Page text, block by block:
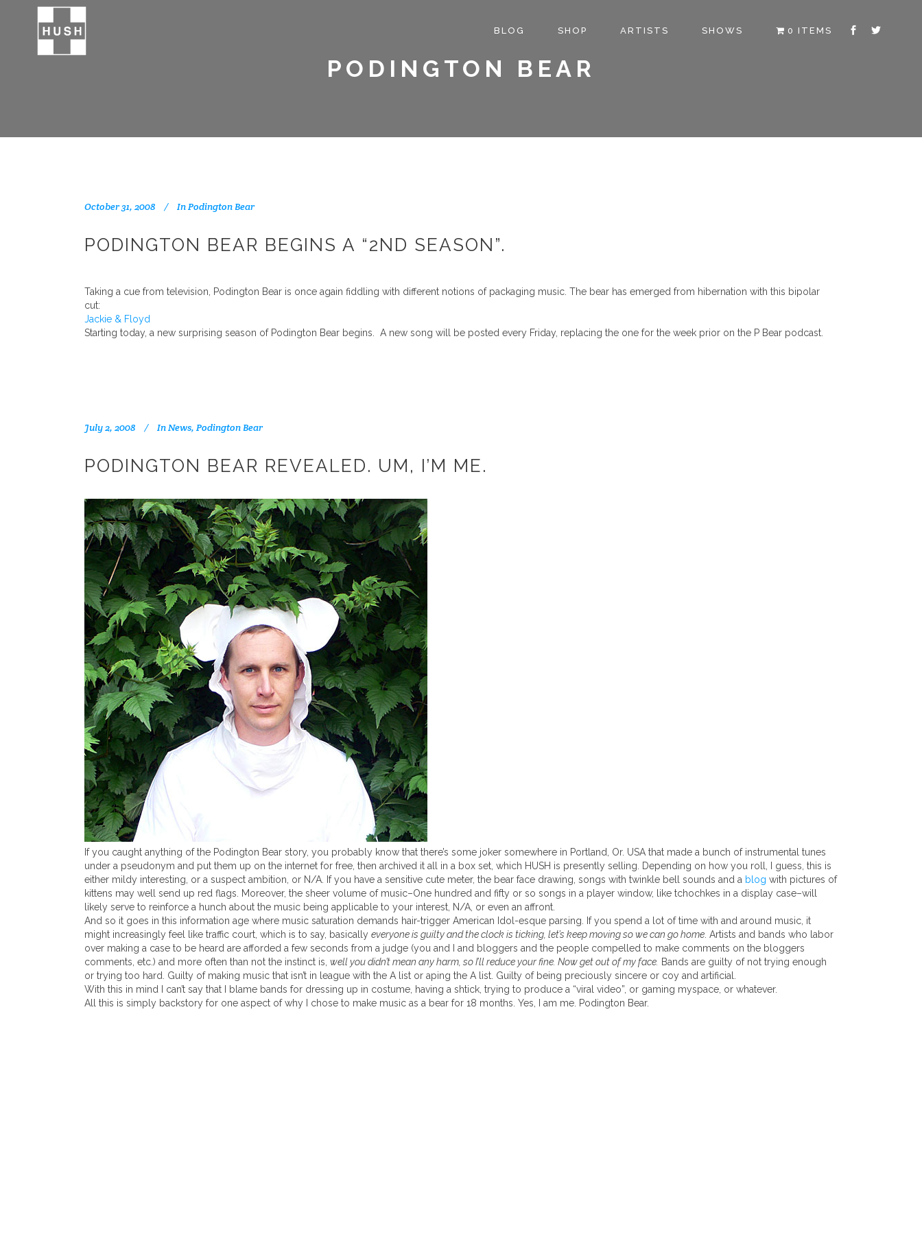
BLOG SHOP ARTISTS SHOWS 0 ITEMS
PODINGTON BEAR
October 31, 2008 InPodington Bear
PODINGTON BEAR BEGINS A “2ND SEASON”.
Taking a cue from television, Podington Bear is once again fiddling with different notions of packaging music. The bear has emerged from hibernation with this bipolar
cut:
Jackie & Floyd
Starting today, a new surprising season of Podington Bear begins. A new song will be posted every Friday, replacing the one for the week prior on the P Bear podcast.
July 2, 2008 InNews, Podington Bear
PODINGTON BEAR REVEALED. UM, I’M ME.
If you caught anything of the Podington Bear story, you probably know that there’s some joker somewhere in Portland, Or. USA that made a bunch of instrumental tunes
under a pseudonym and put them up on the internet for free, then archived it all in a box set, which HUSH is presently selling. Depending on how you roll, I guess, this is
either mildy interesting, or a suspect ambition, or N/A. If you have a sensitive cute meter, the bear face drawing, songs with twinkle bell sounds and a blog with pictures of
kittens may well send up red flags. Moreover, the sheer volume of music–One hundred and fifty or so songs in a player window, like tchochkes in a display case–will
likely serve to reinforce a hunch about the music being applicable to your interest, N/A, or even an affront.
And so it goes in this information age where music saturation demands hair-trigger American Idol-esque parsing. If you spend a lot of time with and around music, it
might increasingly feel like traffic court, which is to say, basically everyone is guilty and the clock is ticking, let’s keep moving so we can go home . Artists and bands who labor
over making a case to be heard are afforded a few seconds from a judge (you and I and bloggers and the people compelled to make comments on the bloggers
comments, etc.) and more often than not the instinct is, well you didn’t mean any harm, so I’ll reduce your fine. Now get out of my face. Bands are guilty of not trying enough
or trying too hard. Guilty of making music that isn’t in league with the A list or aping the A list. Guilty of being preciously sincere or coy and artificial.
With this in mind I can’t say that I blame bands for dressing up in costume, having a shtick, trying to produce a “viral video”, or gaming myspace, or whatever.
All this is simply backstory for one aspect of why I chose to make music as a bear for 18 months. Yes, I am me. Podington Bear.